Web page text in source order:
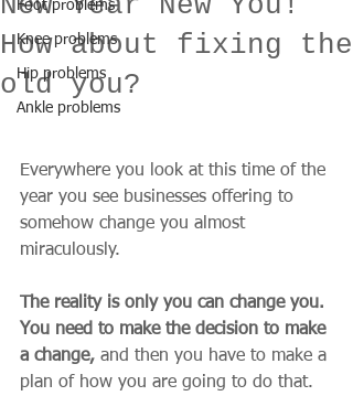
Foot problems
Knee problems
Hip problems
Ankle problems
How about fixing the
old you?
Everywhere you look at this time of the
year you see businesses offering to
somehow change you almost
miraculously.
The reality is only you can change you.
You need to make the decision to make
a change, and then you have to make a
plan of how you are going to do that.